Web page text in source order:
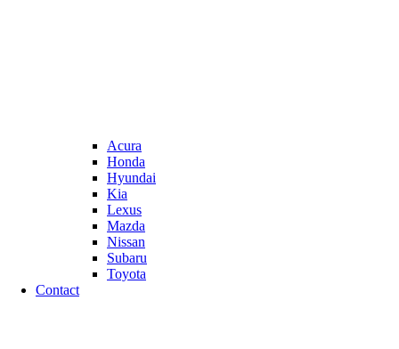
Acura
Honda
Hyundai
Kia
Lexus
Mazda
Nissan
Subaru
Toyota
Contact